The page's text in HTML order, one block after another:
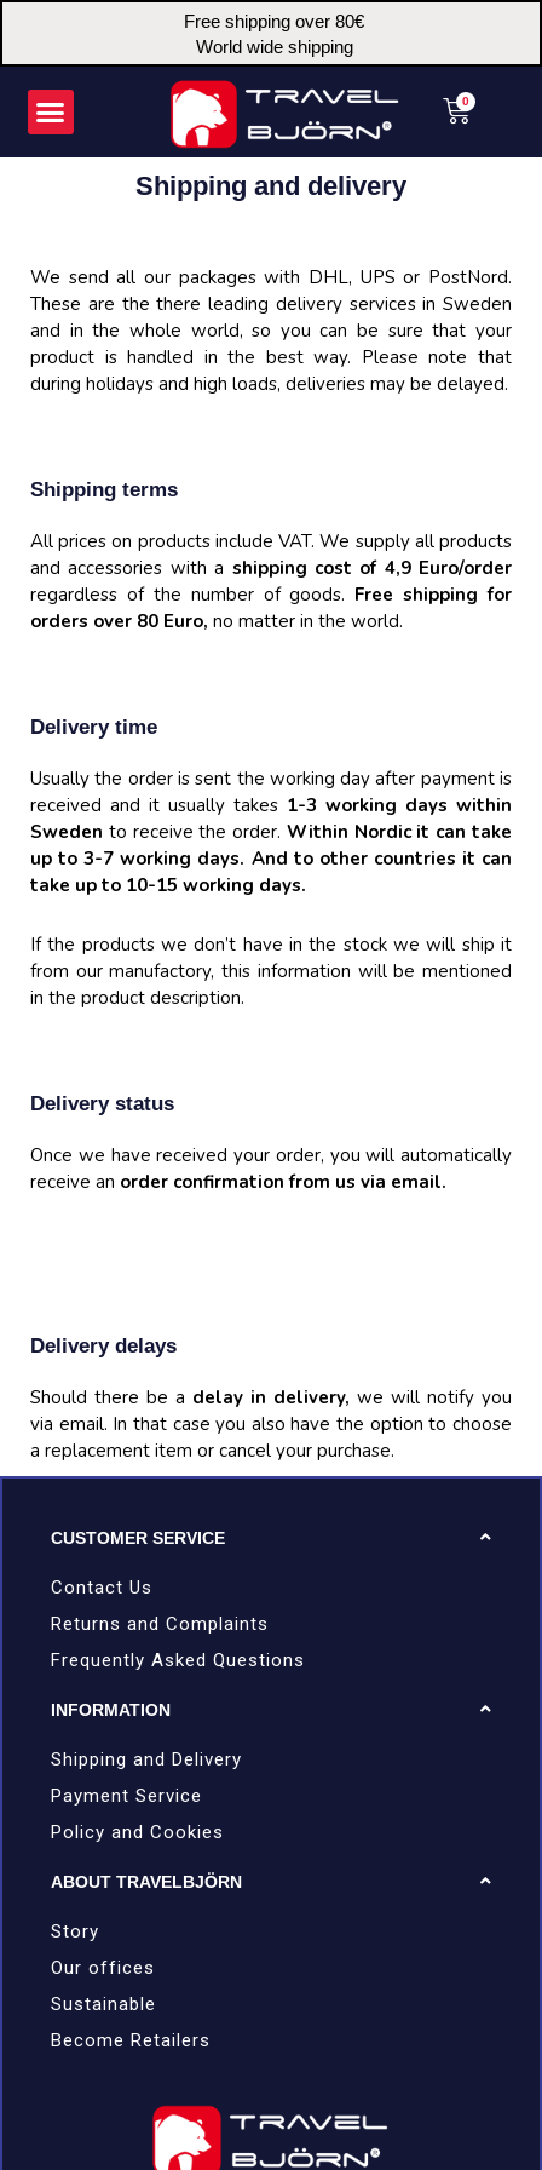
content
Free shipping over 80€
World wide shipping
Menu 0Cart
Shipping and delivery
We send all our packages with DHL, UPS or PostNord.
These are the there leading delivery services in Sweden
and in the whole world, so you can be sure that your
product is handled in the best way. Please note that
during holidays and high loads, deliveries may be delayed.
Shipping terms
All prices on products include VAT. We supply all products
and accessories with a shipping cost of 4,9 Euro/order
regardless of the number of goods. Free shipping for
orders over 80 Euro, no matter in the world.
Delivery time
Usually the order is sent the working day after payment is
received and it usually takes 1-3 working days within
Sweden to receive the order. Within Nordic it can take
up to 3-7 working days. And to other countries it can
take up to 10-15 working days.
If the products we don’t have in the stock we will ship it
from our manufactory, this information will be mentioned
in the product description.
Delivery status
Once we have received your order, you will automatically
receive an order confirmation from us via email.
Delivery delays
Should there be a delay in delivery, we will notify you
via email. In that case you also have the option to choose
a replacement item or cancel your purchase.
CUSTOMER SERVICE
Contact Us
Returns and Complaints
Frequently Asked Questions
INFORMATION
Shipping and Delivery
Payment Service
Policy and Cookies
ABOUT TRAVELBJÖRN
Story
Our offices
Sustainable
Become Retailers